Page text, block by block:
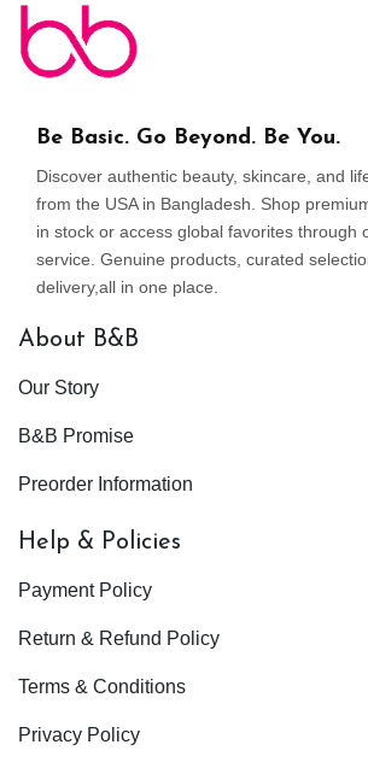
Be Basic. Go Beyond. Be You.
Discover authentic beauty, skincare, and
from the USA in Bangladesh. Shop
in stock or access global favorites through
service. Genuine products, curated
delivery,all in one place.
About B&B
Our Story
B&B Promise
Preorder Information
Help & Policies
Payment Policy
Return & Refund Policy
Terms & Conditions
Privacy Policy